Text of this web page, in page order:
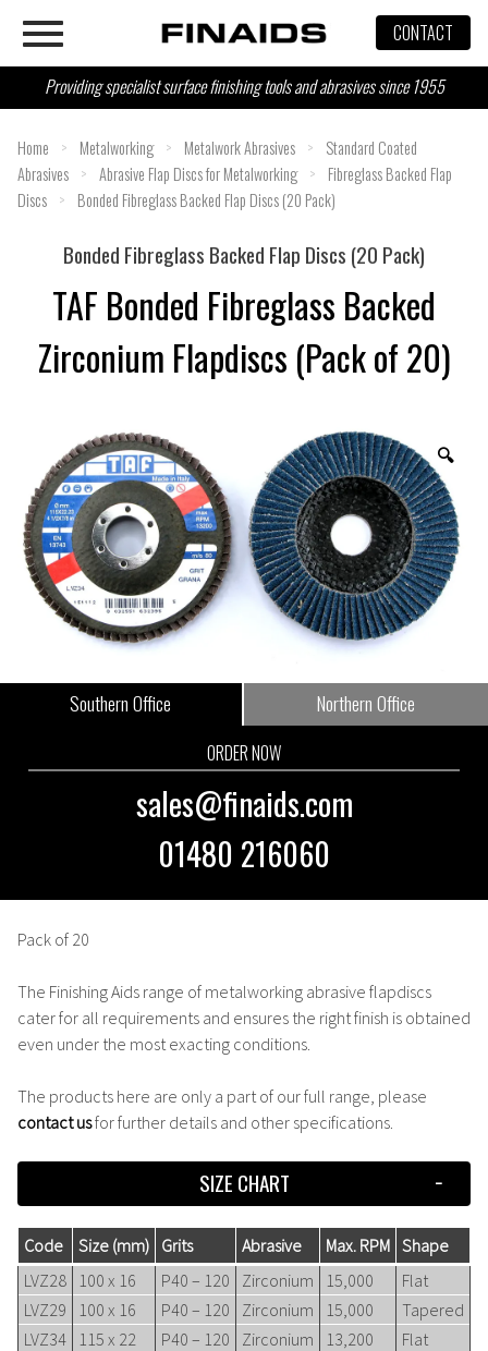
content
CONTACT
Providing specialist surface finishing tools and abrasives since 1955
Home > Metalworking > Metalwork Abrasives >
Standard Coated
Abrasives > Abrasive Flap Discs for Metalworking >
Fibreglass Backed Flap
Discs > Bonded Fibreglass Backed Flap Discs (20 Pack)
🔍
Bonded Fibreglass Backed Flap Discs (20 Pack)
TAF Bonded Fibreglass Backed
Zirconium Flapdiscs (Pack of 20)
Pack of 20
The Finishing Aids range of metalworking abrasive flapdiscs
cater for all requirements and ensures the right finish is obtained
even under the most exacting conditions.
The products here are only a part of our full range, please
contact usfor further details and other specifications.
SIZE CHART
Code Size (mm) Grits Abrasive Max. RPM Shape
LVZ28
100 x 16 P40 – 120 Zirconium 15,000
Flat
LVZ29
100 x 16 P40 – 120 Zirconium 15,000
Tapered
LVZ34
115 x 22 P40 – 120 Zirconium 13,200
Flat
Southern Office Northern Office
ORDER NOW
sales@finaids.com
01480 216060